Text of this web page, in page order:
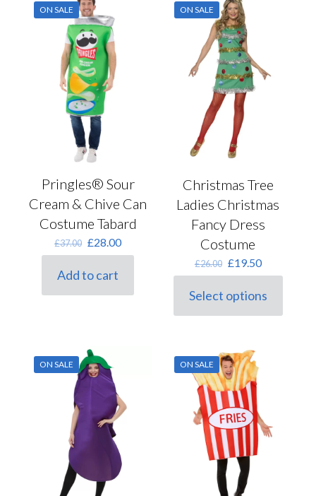
ON SALE
Pringles® Sour
Cream & Chive Can
Costume Tabard
£37.00 Original
price
£37.00.
£28.00Current
price
Add to cart
ON SALE
Christmas Tree
Ladies Christmas
Fancy Dress
Costume
£26.00 Original
price
was:
£26.00.
£19.50Current
price
£19.50.
Select options
This
product
variants.
The
options
chosen
ON SALE ON SALE